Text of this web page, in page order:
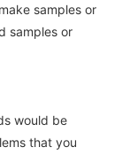
samples or
samples or
would be
that you